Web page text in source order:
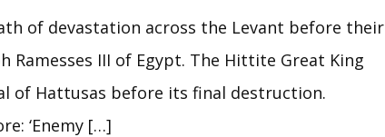
of devastation across the Levant before their
III of Egypt. The Hittite Great King
of Hattusas before its final destruction.
‘Enemy […]